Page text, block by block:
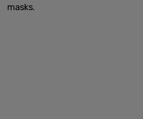
masks.